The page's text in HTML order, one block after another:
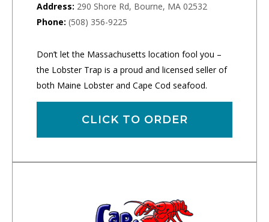
Address: 290 Shore Rd, Bourne, MA 02532
Phone: (508) 356-9225
Don’t let the Massachusetts location fool you –
the Lobster Trap is a proud and licensed seller of
both Maine Lobster and Cape Cod seafood.
CLICK TO ORDER